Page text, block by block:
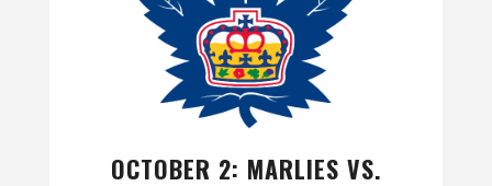
OCTOBER 2: MARLIES VS.